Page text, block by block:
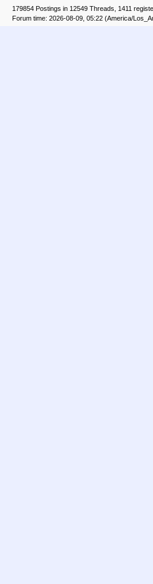
179854 Postings in 12549 Threads, 1411
Forum time: 2026-08-09, 05:22 (America/